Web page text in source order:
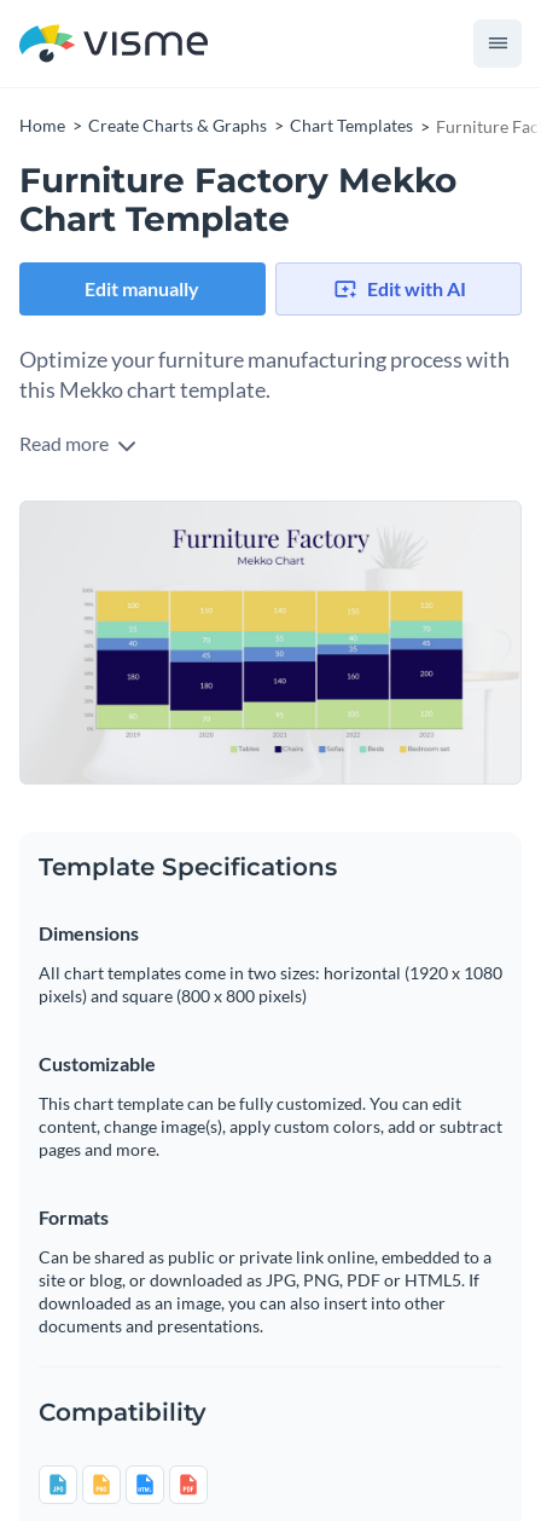
Home Create Charts & Graphs Chart Templates Furniture
Furniture Factory Mekko
Chart Template
Edit manually Edit with AI
Optimize your furniture manufacturing process with
this Mekko chart template.
Boasting sleek colors and stunning visuals, this template
analyzing the cost, time, or efficiency per furniture piece, this
chart provides an easy-to-grasp overview. Utilize Visme's
editor to adapt this template to your specific production
analysis needs.
Change colors, fonts and more to fit your branding
Visualize data with customizable charts and widgets
Add animation, interactivity, audio, video and links
Download in PDF, JPG, PNG and HTML5 format
Share online with a link or embed on your website
Start editing this template now or continue to delve into
Visme's extensive collection ofmekko chart templates
designed to simplify complex industry data presentation.
Edit this template with ourpie chart maker
Read more
Template Specifications
Dimensions
All chart templates come in two sizes: horizontal (1920 x 1080
pixels) and square (800 x 800 pixels)
Customizable
This chart template can be fully customized. You can edit
content, change image(s), apply custom colors, add or subtract
pages and more.
Formats
Can be shared as public or private link online, embedded to a
site or blog, or downloaded as JPG, PNG, PDF or HTML5. If
downloaded as an image, you can also insert into other
documents and presentations.
Compatibility